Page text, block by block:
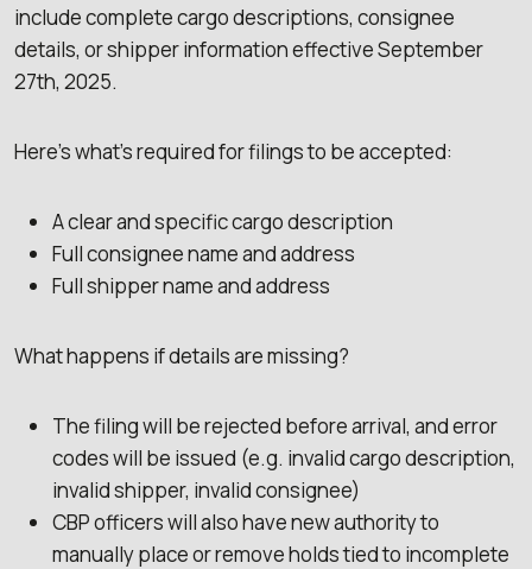
include complete cargo descriptions, consignee
details, or shipper information effective September
27th, 2025.
Here’s what’s required for filings to be accepted:
A clear and specific cargo description
Full consignee name and address
Full shipper name and address
What happens if details are missing?
The filing will be rejected before arrival, and error
codes will be issued (e.g. invalid cargo description,
invalid shipper, invalid consignee)
CBP officers will also have new authority to
manually place or remove holds tied to incomplete